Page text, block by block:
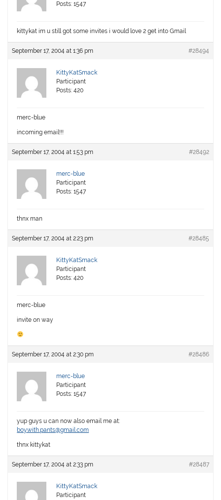
Posts: 1547
kittykat im u still got some invites i would love 2 get into Gmail
September 17, 2004 at 1:36 pm #28494
KittyKatSmack
Participant
Posts: 420
merc-blue
incoming email!!!
September 17, 2004 at 1:53 pm #28492
merc-blue
Participant
Posts: 1547
thnx man
September 17, 2004 at 2:23 pm #28485
KittyKatSmack
Participant
Posts: 420
merc-blue
invite on way
September 17, 2004 at 2:30 pm #28486
merc-blue
Participant
Posts: 1547
yup guys u can now also email me at:
boy.with.pants@gmail.com
thnx kittykat
September 17, 2004 at 2:33 pm #28487
KittyKatSmack
Participant